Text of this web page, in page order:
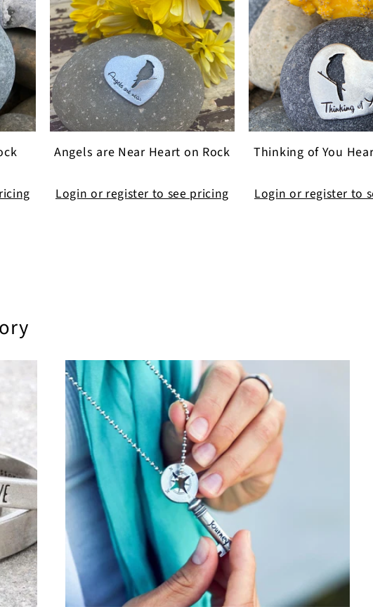
Angels are Near Heart on Rock
Login or register to see pricing
Thinking of You
Login or register to